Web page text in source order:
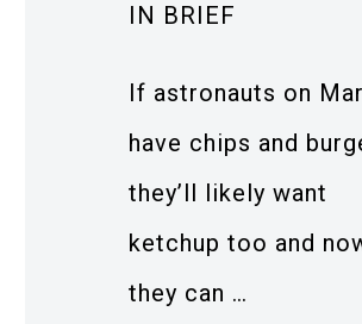
IN BRIEF
If astronauts on
have chips and
they’ll likely want
ketchup too and
they can …